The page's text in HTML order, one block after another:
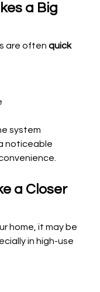
a Big
are often quick
system
noticeable
a Closer
home, it may be
in high-use